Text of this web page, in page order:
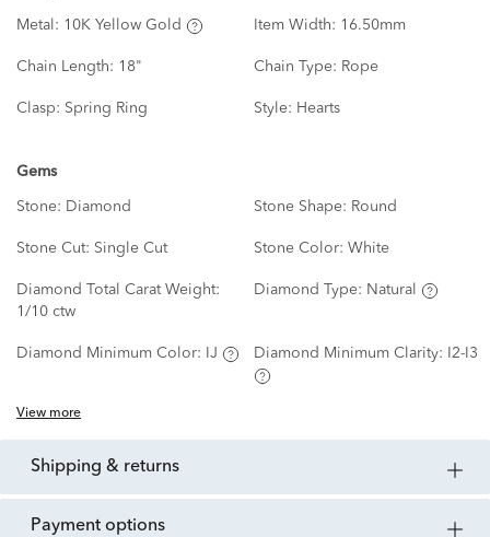
Metal: 10K Yellow Gold Item Width: 16.50mm
Chain Length: 18" Chain Type: Rope
Clasp: Spring Ring Style: Hearts
Gems
Stone: Diamond Stone Shape: Round
Stone Cut: Single Cut Stone Color: White
Diamond Total Carat Weight:
1/10 ctw
Diamond Type: Natural
Diamond Minimum Color: IJ Diamond Minimum Clarity: I2-I3
View more
shipping & returns
payment options